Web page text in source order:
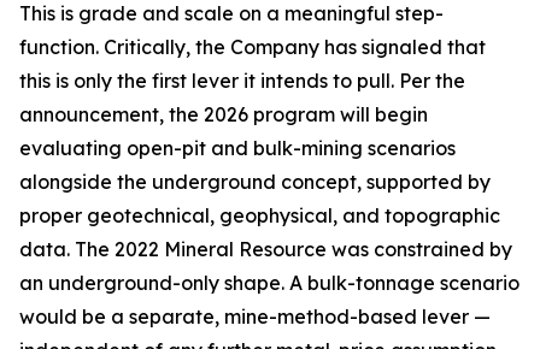
This is grade and scale on a meaningful step-
function. Critically, the Company has signaled that
this is only the first lever it intends to pull. Per the
announcement, the 2026 program will begin
evaluating open-pit and bulk-mining scenarios
alongside the underground concept, supported by
proper geotechnical, geophysical, and topographic
data. The 2022 Mineral Resource was constrained by
an underground-only shape. A bulk-tonnage scenario
would be a separate, mine-method-based lever —